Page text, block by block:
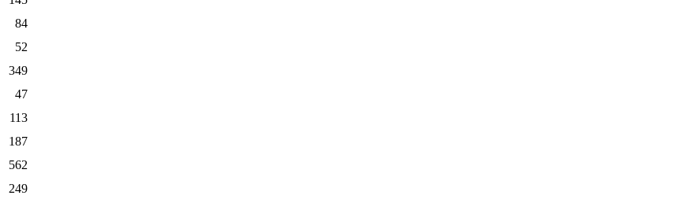
84
52
349
47
113
187
562
249